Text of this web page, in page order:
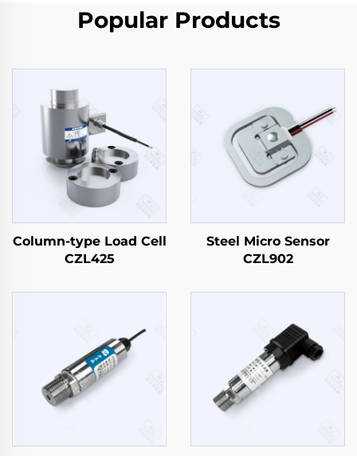
Popular Products
Column-type Load Cell
CZL425
Steel Micro Sensor
CZL902